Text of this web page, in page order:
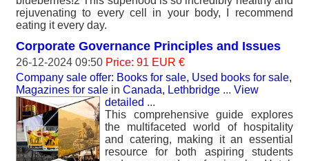
rejuvenating to every cell in your body, I recommend
eating it every day.
Corporate Governance Principles and Issues
26-12-2024 09:50 Price: 91 EUR €
Company sale offer: Books for sale, Used books for sale,
Magazines for sale in Canada, Lethbridge ... View
detailed ...
This comprehensive guide explores
the multifaceted world of hospitality
and catering, making it an essential
resource for both aspiring students